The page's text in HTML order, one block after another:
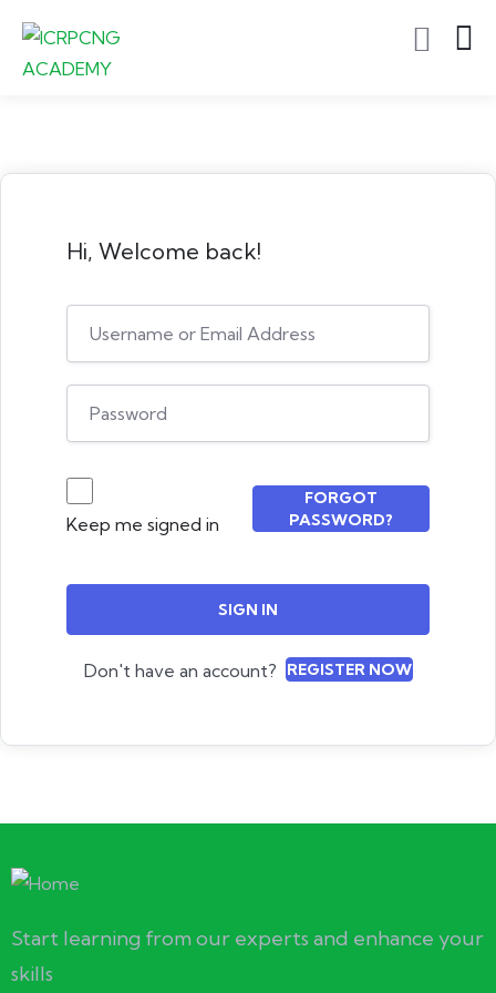
Hi, Welcome back!
Keep me signed in
FORGOT
PASSWORD?
SIGN IN
Don't have an account? REGISTER NOW
Start learning from our experts and enhance your
skills